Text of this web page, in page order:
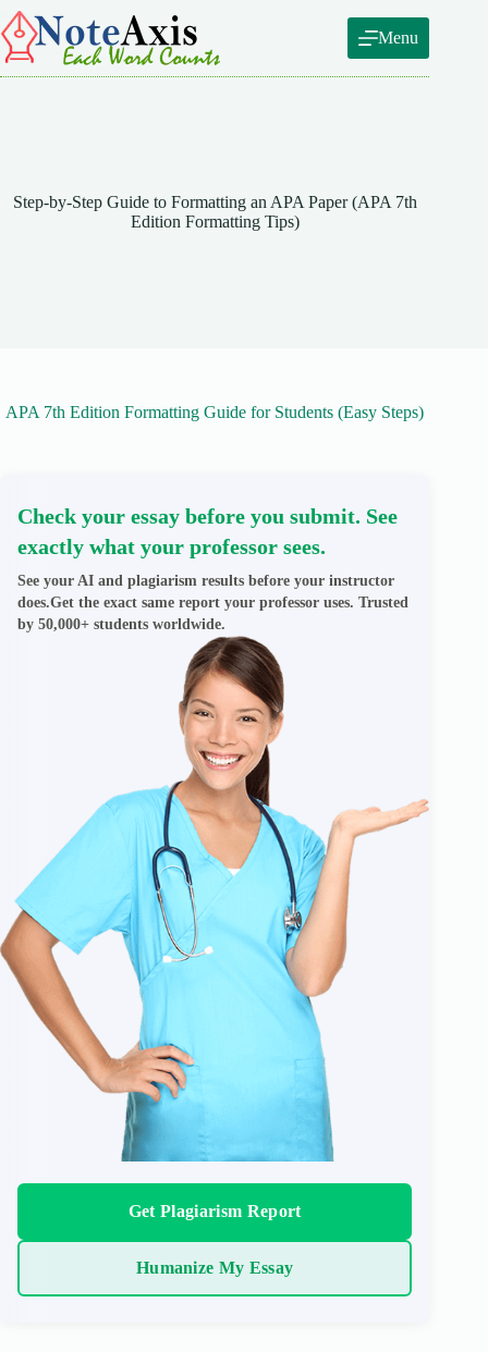
Skip
to
content
Menu
Step-by-Step Guide to Formatting an APA Paper (APA 7th
Edition Formatting Tips)
APA 7th Edition Formatting Guide for Students (Easy Steps)
Check your essay before you submit. See
exactly what your professor sees.
See your AI and plagiarism results before your instructor
does.Get the exact same report your professor uses. Trusted
by 50,000+ students worldwide.
Get Plagiarism Report
Humanize My Essay